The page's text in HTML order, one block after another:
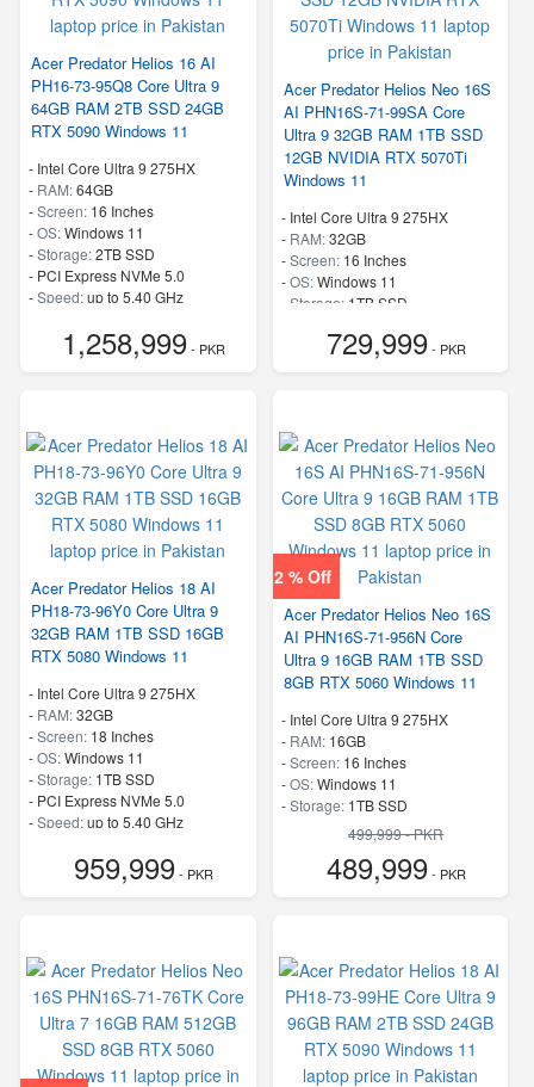
Acer Predator Helios 16 AI
PH16-73-95Q8 Core Ultra 9
64GB RAM 2TB SSD 24GB
RTX 5090 Windows 11
- Intel Core Ultra 9 275HX
- RAM:64GB
-Screen: 16 Inches
-OS:Windows 11
-Storage:2TB SSD
- PCI Express NVMe 5.0
-Speed:up to 5.40 GHz
1,258,999- PKR
Acer Predator Helios Neo 16S
AI PHN16S-71-99SA Core
Ultra 9 32GB RAM 1TB SSD
12GB NVIDIA RTX 5070Ti
Windows 11
- Intel Core Ultra 9 275HX
- RAM:32GB
-Screen: 16 Inches
-OS:Windows 11
Storage: 1TB SSD
Speed:up to 5.40 GHz
729,999- PKR
Acer Predator Helios 18 AI
PH18-73-96Y0 Core Ultra 9
32GB RAM 1TB SSD 16GB
RTX 5080 Windows 11
- Intel Core Ultra 9 275HX
- RAM:32GB
-Screen: 18 Inches
-OS:Windows 11
-Storage: 1TB SSD
- PCI Express NVMe 5.0
-Speed:up to 5.40 GHz
959,999- PKR
2 % Off
Acer Predator Helios Neo 16S
AI PHN16S-71-956N Core
Ultra 9 16GB RAM 1TB SSD
8GB RTX 5060 Windows 11
- Intel Core Ultra 9 275HX
- RAM: 16GB
-Screen: 16 Inches
-OS:Windows 11
-Storage: 1TB SSD
PCI Express NVMe 4.0
up to 5.40 GHz
499,999 - PKR
489,999- PKR